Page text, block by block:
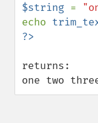
$string =
echo
returns:
one two